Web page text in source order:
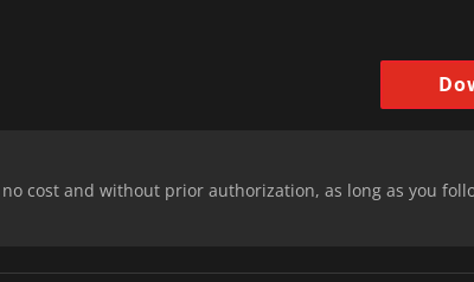
cost and without prior authorization, as long as you